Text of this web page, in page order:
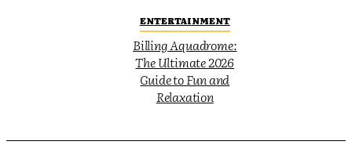
ENTERTAINMENT
Billing Aquadrome:
The Ultimate 2026
Guide to Fun and
Relaxation